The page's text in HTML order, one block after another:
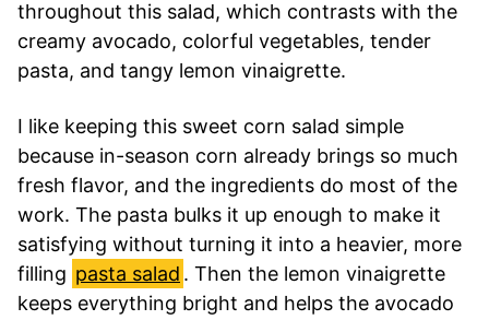
throughout this salad, which contrasts with the
creamy avocado, colorful vegetables, tender
pasta, and tangy lemon vinaigrette.
I like keeping this sweet corn salad simple
because in-season corn already brings so much
fresh flavor, and the ingredients do most of the
work. The pasta bulks it up enough to make it
satisfying without turning it into a heavier, more
filling pasta salad . Then the lemon vinaigrette
keeps everything bright and helps the avocado